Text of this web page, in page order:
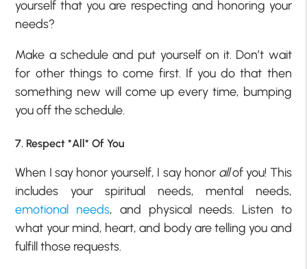
yourself that you are respecting and honoring your
needs?
Make a schedule and put yourself on it. Don’t wait
for other things to come first. If you do that then
something new will come up every time, bumping
you off the schedule.
7. Respect *All* Of You
When I say honor yourself, I say honor allof you! This
includes your spiritual needs, mental needs,
emotional needs, and physical needs. Listen to
what your mind, heart, and body are telling you and
fulfill those requests.